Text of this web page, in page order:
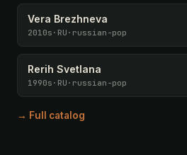
Vera Brezhneva
2010s · RU · russian-pop
Rerih Svetlana
1990s · RU · russian-pop
→ Full catalog